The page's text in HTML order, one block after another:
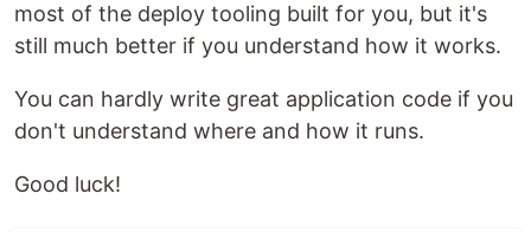
most of the deploy tooling built for you, but it's
still much better if you understand how it works.
You can hardly write great application code if you
don't understand where and how it runs.
Good luck!